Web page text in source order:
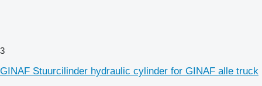
3
GINAF Stuurcilinder hydraulic cylinder for GINAF alle truck